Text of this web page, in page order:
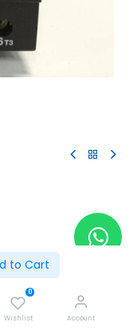
to Cart
0
Wishlist Account